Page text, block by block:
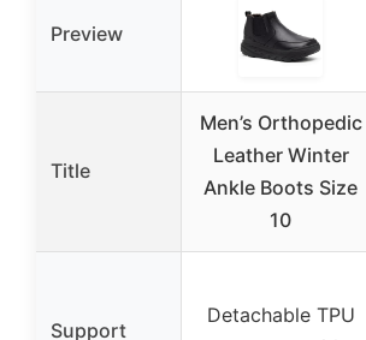
Preview
Title
Men’s Orthopedic
Leather Winter
Ankle Boots Size
10
Support
Detachable TPU